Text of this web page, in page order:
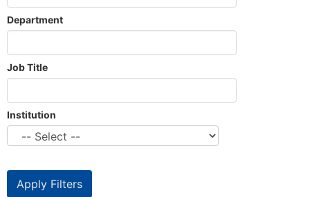
Department
Job Title
Institution